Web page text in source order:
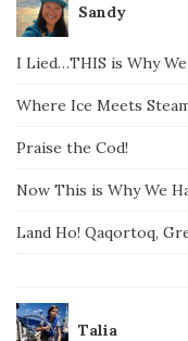
Sandy
I Lied…THIS is Why
Where Ice Meets
Praise the Cod!
Now This is Why We
Land Ho! Qaqortoq,
Talia